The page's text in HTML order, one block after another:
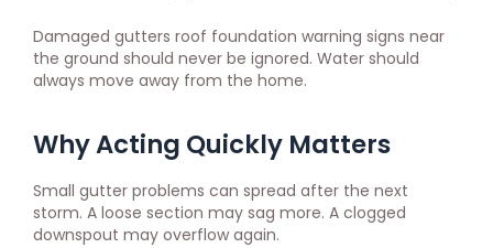
Damaged gutters roof foundation warning signs near
the ground should never be ignored. Water should
always move away from the home.
Why Acting Quickly Matters
Small gutter problems can spread after the next
storm. A loose section may sag more. A clogged
downspout may overflow again.